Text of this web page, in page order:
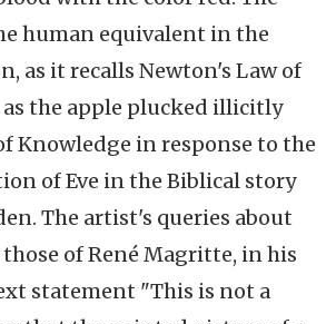
human equivalent in the
as it recalls Newton's Law of
as the apple plucked illicitly
Knowledge in response to the
of Eve in the Biblical story
The artist's queries about
of René Magritte, in his
statement "This is not a